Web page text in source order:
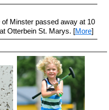
Minster passed away at 10
Otterbein St. Marys. [More]